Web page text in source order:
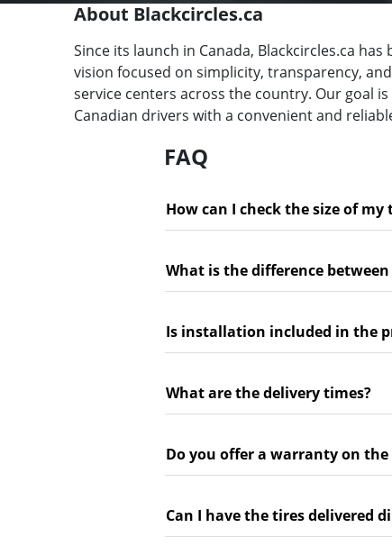
About Blackcircles.ca
Since its launch in Canada, Blackcircles.ca
vision focused on simplicity, transparency,
service centers across the country. Our goal
Canadian drivers with a convenient and
FAQ
How can I check the size of my
What is the difference
Is installation included in the
What are the delivery times?
Do you offer a warranty on the
Can I have the tires delivered